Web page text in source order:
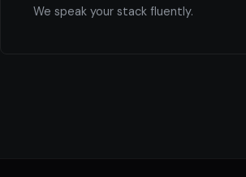
We speak your stack fluently.